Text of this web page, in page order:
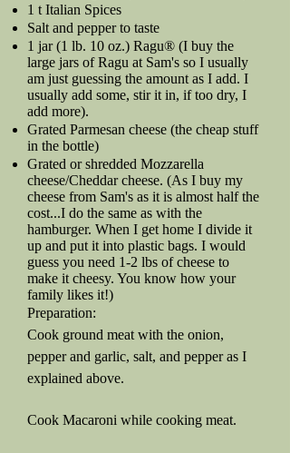
1 t Italian Spices
Salt and pepper to taste
1 jar (1 lb. 10 oz.) Ragu® (I buy the
large jars of Ragu at Sam's so I usually
am just guessing the amount as I add. I
usually add some, stir it in, if too dry, I
add more).
Grated Parmesan cheese (the cheap stuff
in the bottle)
Grated or shredded Mozzarella
cheese/Cheddar cheese. (As I buy my
cheese from Sam's as it is almost half the
cost...I do the same as with the
hamburger. When I get home I divide it
up and put it into plastic bags. I would
guess you need 1-2 lbs of cheese to
make it cheesy. You know how your
family likes it!)
Preparation:
Cook ground meat with the onion,
pepper and garlic, salt, and pepper as I
explained above.
Cook Macaroni while cooking meat.